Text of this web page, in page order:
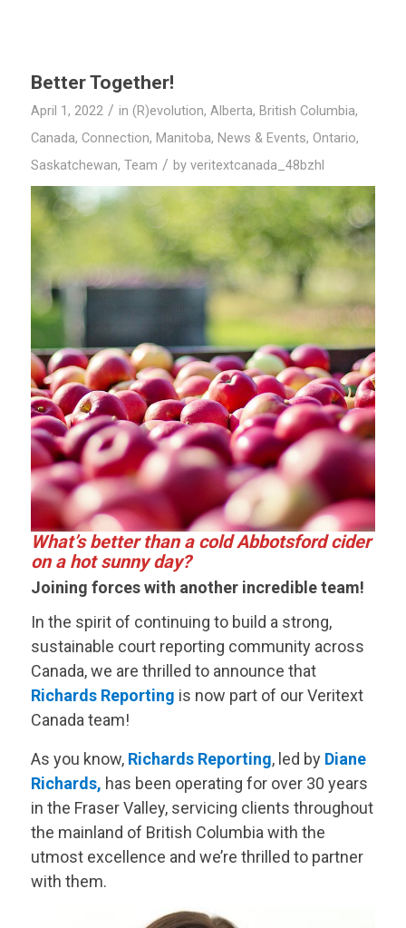
Better Together!
April 1, 2022 / in (R)evolution, Alberta, British Columbia,
Canada, Connection, Manitoba, News & Events, Ontario,
Saskatchewan, Team / by veritextcanada_48bzhl
What’s better than a cold Abbotsford cider
on a hot sunny day?
Joining forces with another incredible team!
In the spirit of continuing to build a strong,
sustainable court reporting community across
Canada, we are thrilled to announce that
Richards Reporting is now part of ourVeritext
Canada team!
As you know,Richards Reporting, led by Diane
Richards, has been operating for over 30 years
in the Fraser Valley, servicing clients throughout
the mainland of British Columbia with the
utmost excellence and we’re thrilled to partner
with them.